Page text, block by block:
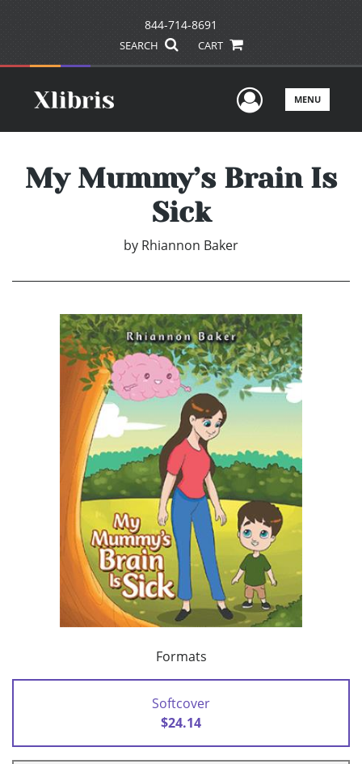
844-714-8691
SEARCH CART
UserMENU
My Mummy’s Brain Is
Sick
by Rhiannon Baker
Formats
Softcover
$24.14